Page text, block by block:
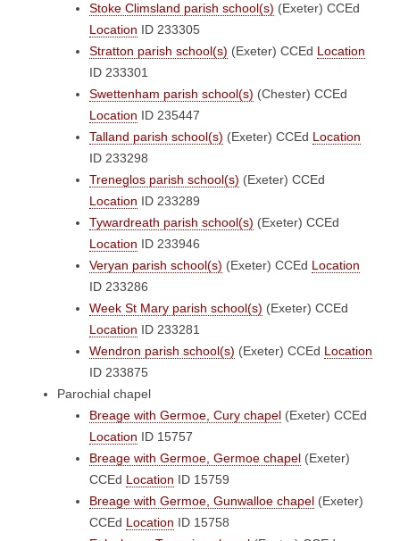
Stoke Climsland parish school(s) (Exeter) CCEd
Location ID 233305
Stratton parish school(s) (Exeter) CCEd Location
ID 233301
Swettenham parish school(s) (Chester) CCEd
Location ID 235447
Talland parish school(s) (Exeter) CCEd Location
ID 233298
Treneglos parish school(s) (Exeter) CCEd
Location ID 233289
Tywardreath parish school(s) (Exeter) CCEd
Location ID 233946
Veryan parish school(s) (Exeter) CCEd Location
ID 233286
Week St Mary parish school(s) (Exeter) CCEd
Location ID 233281
Wendron parish school(s) (Exeter) CCEd Location
ID 233875
Parochial chapel
Breage with Germoe, Cury chapel (Exeter) CCEd
Location ID 15757
Breage with Germoe, Germoe chapel (Exeter)
CCEd Location ID 15759
Breage with Germoe, Gunwalloe chapel (Exeter)
CCEd Location ID 15758